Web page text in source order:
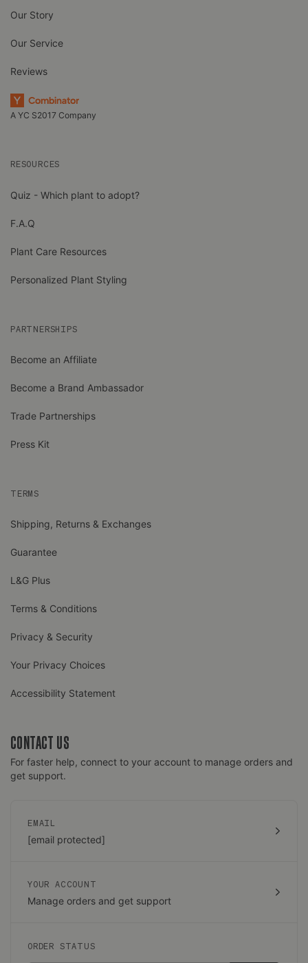
Our Story
Our Service
Reviews
A YC S2017 Company
RESOURCES
Quiz - Which plant to adopt?
F.A.Q
Plant Care Resources
Personalized Plant Styling
PARTNERSHIPS
Become an Affiliate
Become a Brand Ambassador
Trade Partnerships
Press Kit
TERMS
Shipping, Returns & Exchanges
Guarantee
L&G Plus
Terms & Conditions
Privacy & Security
Your Privacy Choices
Accessibility Statement
CONTACT US
For faster help, connect to your account to manage orders and
get support.
EMAIL
[email protected]
YOUR ACCOUNT
Manage orders and get support
ORDER STATUS